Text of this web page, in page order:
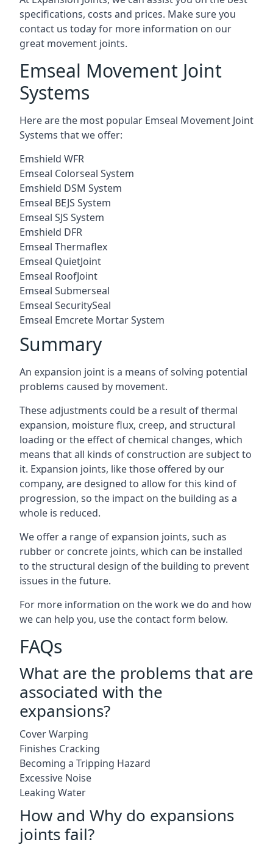
specifications, costs and prices. Make sure you
contact us today for more information on our
great movement joints.
Emseal Movement Joint
Systems
Here are the most popular Emseal Movement Joint
Systems that we offer:
Emshield WFR
Emseal Colorseal System
Emshield DSM System
Emseal BEJS System
Emseal SJS System
Emshield DFR
Emseal Thermaflex
Emseal QuietJoint
Emseal RoofJoint
Emseal Submerseal
Emseal SecuritySeal
Emseal Emcrete Mortar System
Summary
An expansion joint is a means of solving potential
problems caused by movement.
These adjustments could be a result of thermal
expansion, moisture flux, creep, and structural
loading or the effect of chemical changes, which
means that all kinds of construction are subject to
it. Expansion joints, like those offered by our
company, are designed to allow for this kind of
progression, so the impact on the building as a
whole is reduced.
We offer a range of expansion joints, such as
rubber or concrete joints, which can be installed
to the structural design of the building to prevent
issues in the future.
For more information on the work we do and how
we can help you, use the contact form below.
FAQs
What are the problems that are
associated with the
expansions?
Cover Warping
Finishes Cracking
Becoming a Tripping Hazard
Excessive Noise
Leaking Water
How and Why do expansions
joints fail?